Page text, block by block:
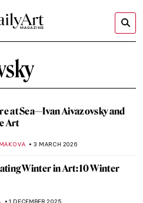
at Sea—Ivan Aivazovsky and
Art
3 MARCH 2026
Winter in Art: 10 Winter